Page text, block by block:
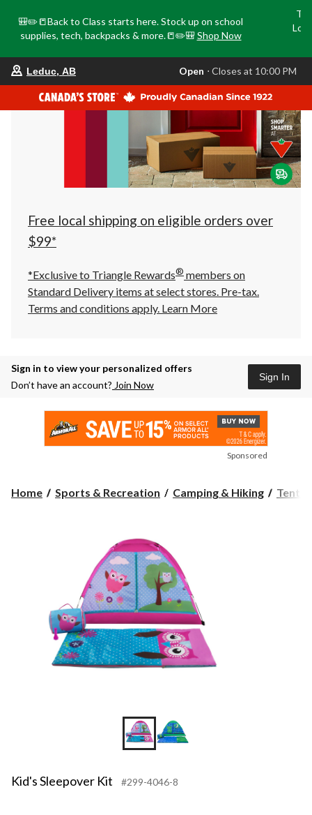
🎒✏️📒Back to Class starts here. Stock up on school
supplies, tech, backpacks & more.📒✏️🎒 Shop Now
store
is
Leduc,
AB,
currently
Closes
at
at
click
to
Leduc, AB Open ⋅ Closes at 10:00 PM
Free local shipping on eligible orders over
$99*
*Exclusive to Triangle Rewards® members on
Standard Delivery items at select stores. Pre-tax.
Terms and conditions apply. Learn More
Sign in to view your personalized offers
Don’t have an account? Join Now
Sign In
Sponsored
Home Sports & Recreation Camping & Hiking Tents
Kid's Sleepover Kit #299-4046-8